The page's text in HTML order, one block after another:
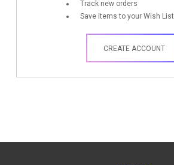
Track new orders
Save items to your Wish List
CREATE ACCOUNT